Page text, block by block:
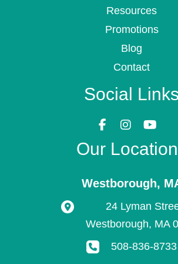
Resources
Promotions
Blog
Contact
Social Links
Our
Westborough,
24 Lyman
Westborough, MA
508-836-8733